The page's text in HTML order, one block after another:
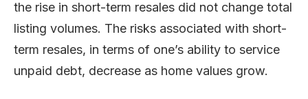
the rise in short-term resales did not change total
listing volumes. The risks associated with short-
term resales, in terms of one’s ability to service
unpaid debt, decrease as home values grow.